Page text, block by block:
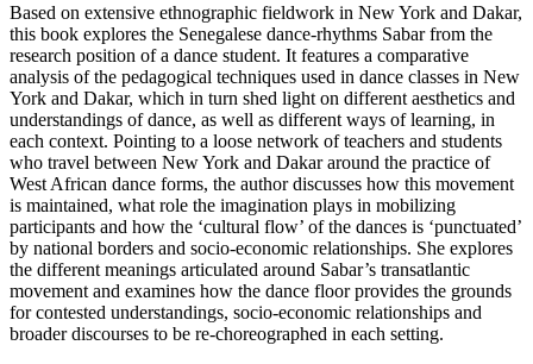
Based on extensive ethnographic fieldwork in New York and Dakar,
this book explores the Senegalese dance-rhythms Sabar from the
research position of a dance student. It features a comparative
analysis of the pedagogical techniques used in dance classes in New
York and Dakar, which in turn shed light on different aesthetics and
understandings of dance, as well as different ways of learning, in
each context. Pointing to a loose network of teachers and students
who travel between New York and Dakar around the practice of
West African dance forms, the author discusses how this movement
is maintained, what role the imagination plays in mobilizing
participants and how the ‘cultural flow’ of the dances is ‘punctuated’
by national borders and socio-economic relationships. She explores
the different meanings articulated around Sabar’s transatlantic
movement and examines how the dance floor provides the grounds
for contested understandings, socio-economic relationships and
broader discourses to be re-choreographed in each setting.